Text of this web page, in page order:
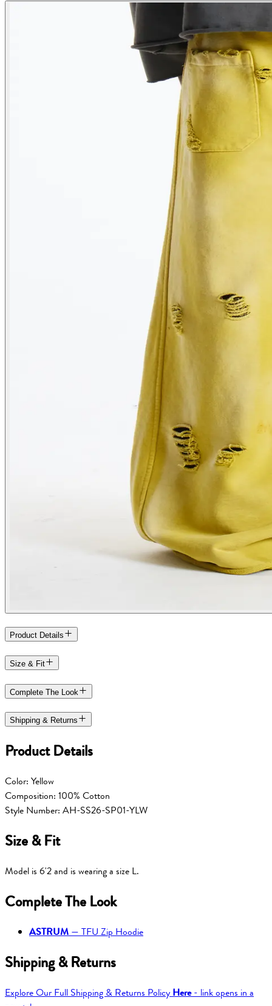
Product Details
Size & Fit
Complete The Look
Shipping & Returns
Product Details
Color: Yellow
Composition: 100% Cotton
Style Number: AH-SS26-SP01-YLW
Size & Fit
Model is 6'2 and is wearing a size L.
Complete The Look
ASTRUM — TFU Zip Hoodie
Shipping & Returns
Explore Our Full Shipping & Returns Policy Here- link opens in a